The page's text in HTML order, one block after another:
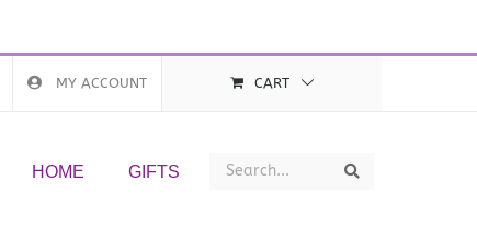
MY ACCOUNT CART
HOME GIFTS